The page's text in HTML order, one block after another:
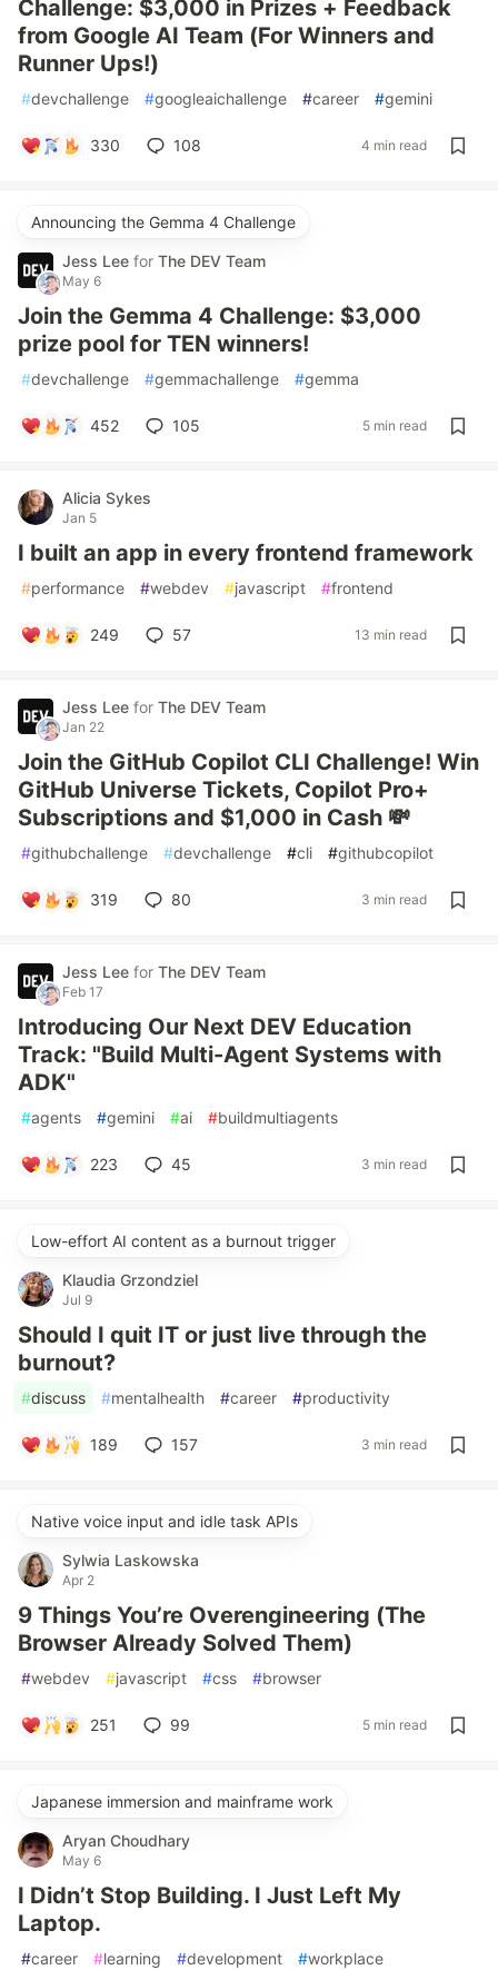
Challenge: $3,000 in Prizes + Feedback
from Google AI Team (For Winners and
Runner Ups!)
#devchallenge #googleaichallenge #career #gemini
330 108 4 min read
Announcing the Gemma 4 Challenge
Jess Lee for The DEV Team
May 6
Join the Gemma 4 Challenge: $3,000
prize pool for TEN winners!
#devchallenge #gemmachallenge #gemma
452 105 5 min read
Alicia Sykes
Jan 5
I built an app in every frontend framework
#performance #webdev #javascript #frontend
249 57 13 min read
Jess Lee for The DEV Team
Jan 22
Join the GitHub Copilot CLI Challenge! Win
GitHub Universe Tickets, Copilot Pro+
Subscriptions and $1,000 in Cash 💸
#githubchallenge #devchallenge #cli #githubcopilot
319 80 3 min read
Jess Lee for The DEV Team
Feb 17
Introducing Our Next DEV Education
Track: "Build Multi-Agent Systems with
ADK"
#agents #gemini #ai #buildmultiagents
223 45 3 min read
Low-effort AI content as a burnout trigger
Klaudia Grzondziel
Jul 9
Should I quit IT or just live through the
burnout?
#discuss #mentalhealth #career #productivity
189 157 3 min read
Native voice input and idle task APIs
Sylwia Laskowska
Apr 2
9 Things You’re Overengineering (The
Browser Already Solved Them)
#webdev #javascript #css #browser
251 99 5 min read
Japanese immersion and mainframe work
Aryan Choudhary
May 6
I Didn’t Stop Building. I Just Left My
Laptop.
#career #learning #development #workplace